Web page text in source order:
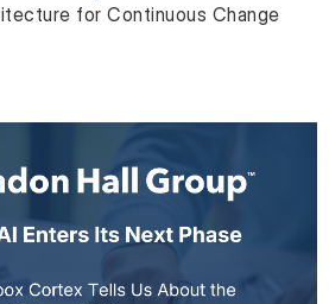
for Continuous Change